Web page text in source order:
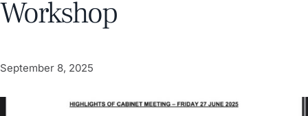
Workshop
September 8, 2025